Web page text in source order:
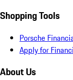
Shopping Tools
Porsche
Apply for
About Us